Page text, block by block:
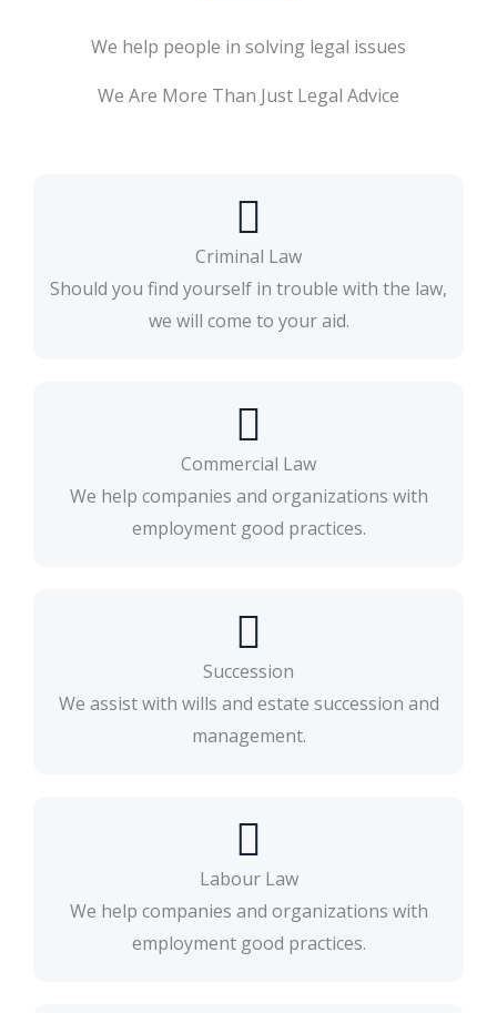
We help people in solving legal issues
We Are More Than Just Legal Advice
Criminal Law
Should you find yourself in trouble with the law,
we will come to your aid.​
Commercial Law
We help companies and organizations with
employment good practices.
Succession
We assist with wills and estate succession and
management.
Labour Law
We help companies and organizations with
employment good practices.​